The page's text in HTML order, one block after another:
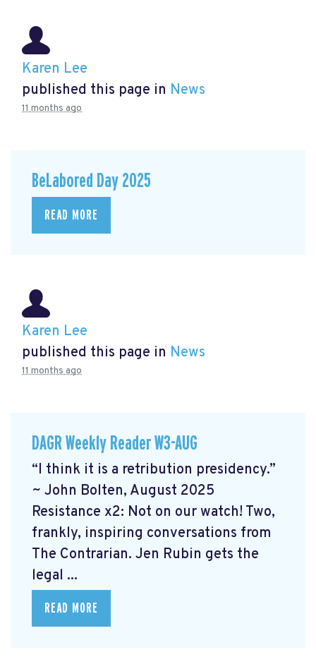
Karen Lee
published this page in News
11 months ago
BeLabored Day 2025
READ MORE
Karen Lee
published this page in News
11 months ago
DAGR Weekly Reader W3-AUG
“I think it is a retribution presidency.”
~ John Bolten, August 2025
Resistance x2: Not on our watch! Two,
frankly, inspiring conversations from
The Contrarian. Jen Rubin gets the
legal ...
READ MORE